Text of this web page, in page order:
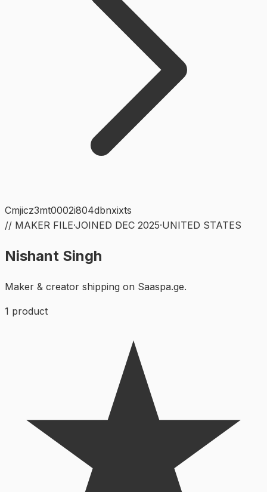
Cmjicz3mt0002i804dbnxixts
// MAKER FILE·JOINED DEC 2025·UNITED STATES
Nishant Singh
Maker & creator shipping on Saaspa.ge.
1 product